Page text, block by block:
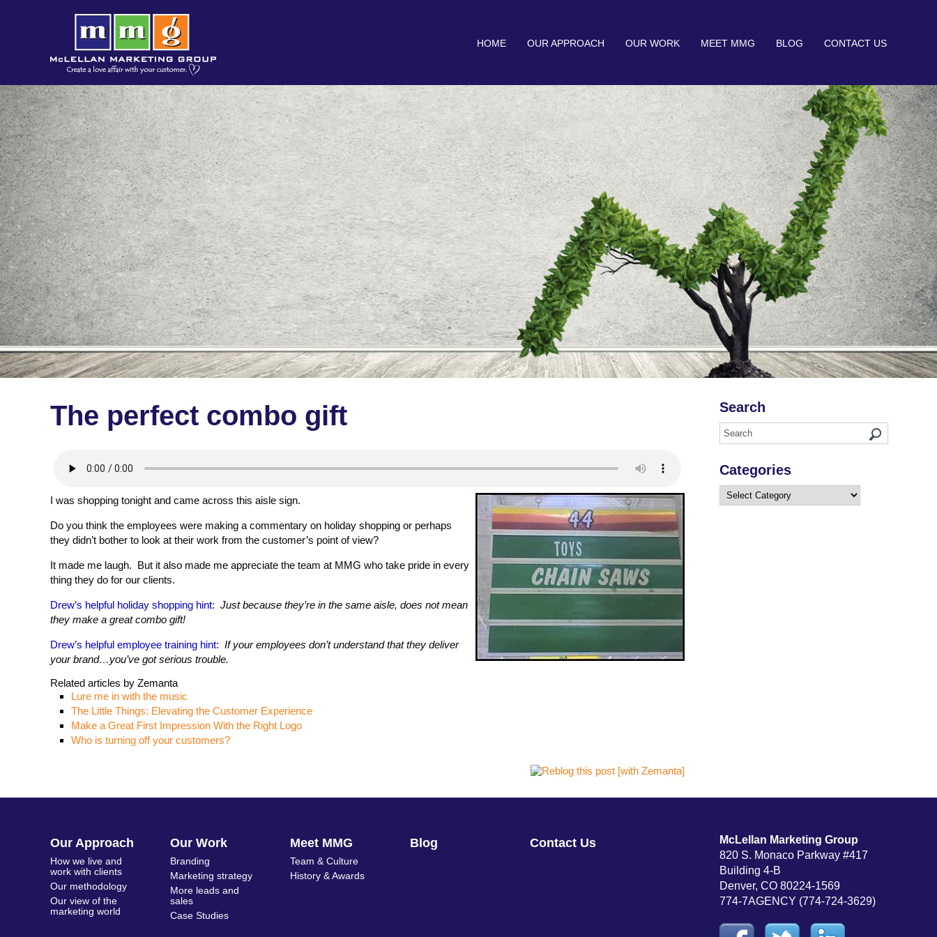
HOME OUR APPROACH OUR WORK MEET MMG BLOG CONTACT US
The perfect combo gift
I was shopping tonight and came across this aisle sign.
Do you think the employees were making a commentary on holiday shopping or perhaps
they didn’t bother to look at their work from the customer’s point of view?
It made me laugh. But it also made me appreciate the team at MMG who take pride in every
thing they do for our clients.
Drew’s helpful holiday shopping hint: Just because they’re in the same aisle, does not mean
they make a great combo gift!
Drew’s helpful employee training hint: If your employees don’t understand that they deliver
your brand…you’ve got serious trouble.
Related articles by Zemanta
Lure me in with the music
The Little Things: Elevating the Customer Experience
Make a Great First Impression With the Right Logo
Who is turning off your customers?
Search
Categories
Categories
Our Approach
How we live and
work with clients
Our methodology
Our view of the
marketing world
Our Work
Branding
Marketing strategy
More leads and
sales
Case Studies
Meet MMG
Team & Culture
History & Awards
Blog Contact Us
McLellan Marketing Group
820 S. Monaco Parkway #417
Building 4-B
Denver, CO 80224-1569
774-7AGENCY (774-724-3629)